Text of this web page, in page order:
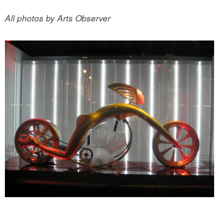
All photos by Arts Observer